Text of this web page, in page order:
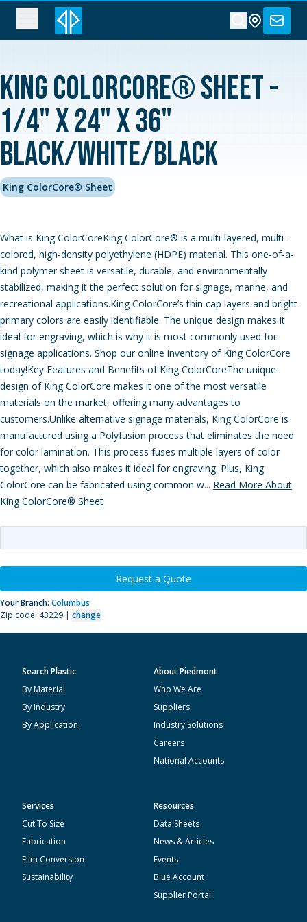
King ColorCore® Sheet -
1/4" x 24" x 36"
Black/White/Black
King ColorCore® Sheet
What is King ColorCoreKing ColorCore® is a multi-layered, multi-
colored, high-density polyethylene (HDPE) material. This one-of-a-
kind polymer sheet is versatile, durable, and environmentally
stabilized, making it the perfect solution for signage, marine, and
recreational applications.King ColorCore’s thin cap layers and bright
primary colors are easily identifiable. The unique design makes it
ideal for engraving, which is why it is most commonly used for
signage applications. Shop our online inventory of King ColorCore
today!Key Features and Benefits of King ColorCoreThe unique
design of King ColorCore makes it one of the most versatile
materials on the market, offering many advantages to
customers.Unlike alternative signage materials, King ColorCore is
manufactured using a Polyfusion process that eliminates the need
for color lamination. This process fuses multiple layers of color
together, which also makes it ideal for engraving. Plus, King
ColorCore can be fabricated using common w... Read More About
King ColorCore® Sheet
Request a Quote
Your Branch: Columbus
Zip code: 43229 | change
Search Plastic
By Material
By Industry
By Application
About Piedmont
Who We Are
Suppliers
Industry Solutions
Careers
National Accounts
Services
Cut To Size
Fabrication
Film Conversion
Sustainability
Resources
Data Sheets
News & Articles
Events
Blue Account
Supplier Portal